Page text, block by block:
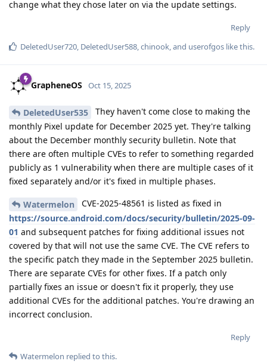
change what they chose later on via the update settings.
Reply
DeletedUser720, DeletedUser588,chinook, and userofgos like this.
GrapheneOS Oct 15, 2025
DeletedUser535
They haven't come close to making the
monthly Pixel update for December 2025 yet. They're talking
about the December monthly security bulletin. Note that
there are often multiple CVEs to refer to something regarded
publicly as 1 vulnerability when there are multiple cases of it
fixed separately and/or it's fixed in multiple phases.
Watermelon
CVE-2025-48561 is listed as fixed in
https://source.android.com/docs/security/bulletin/2025-09-
01 and subsequent patches for fixing additional issues not
covered by that will not use the same CVE. The CVE refers to
the specific patch they made in the September 2025 bulletin.
There are separate CVEs for other fixes. If a patch only
partially fixes an issue or doesn't fix it properly, they use
additional CVEs for the additional patches. You're drawing an
incorrect conclusion.
Reply
Watermelon replied to this.